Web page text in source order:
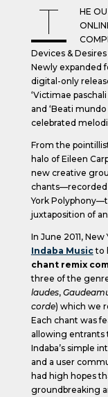
T
HE
Devices &
Newly expanded
digital-only
‘Victimae
and ‘Beati
celebrated
From the
halo of Eileen
new creative
chants—recorded
York
juxtaposition of
In June 2011,
Indaba Musicto
chant remix
three of the
laudes,
corde) which we
Each chant was
allowing
Indaba’s simple
and a user
had high hopes
groundbreaking